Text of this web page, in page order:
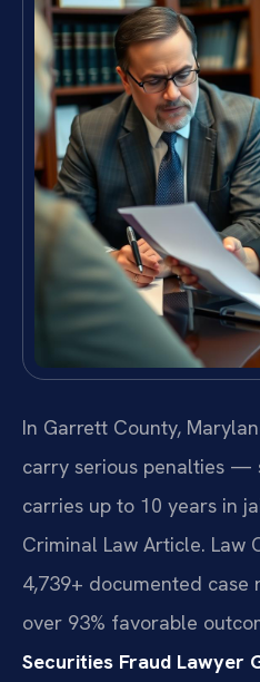
In Garrett County,
carry serious penalties —
carries up to 10 years in
Criminal Law Article. Law
4,739+ documented case
over 93% favorable
Securities Fraud Lawyer